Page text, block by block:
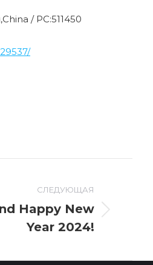
/ PC:511450
СЛЕДУЮЩАЯ
Happy New
Year 2024!